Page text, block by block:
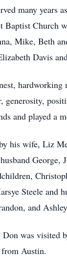
many years
Baptist Church
Mike, Beth
Davis
generosity,
and played a
his wife, Liz
Steele and
and
was visited
Austin.